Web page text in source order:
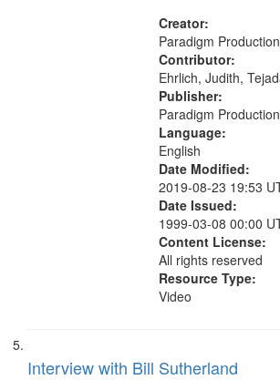
Creator:
Paradigm
Contributor:
Ehrlich, Judith,
Publisher:
Paradigm
Language:
English
Date Modified:
2019-08-23 19:53
Date Issued:
1999-03-08 00:00
Content License:
All rights reserved
Resource Type:
Video
Interview with Bill Sutherland